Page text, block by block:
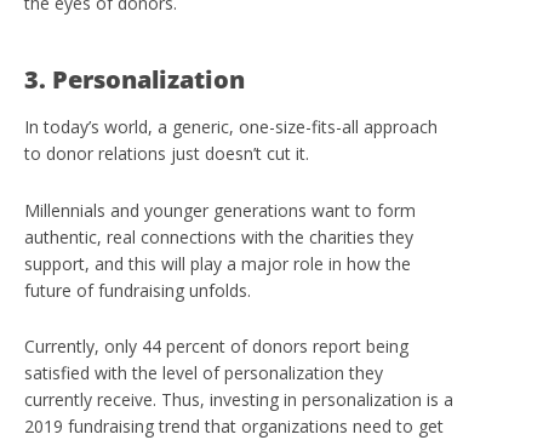
3. Personalization
In today’s world, a generic, one-size-fits-all approach
to donor relations just doesn’t cut it.
Millennials and younger generations want to form
authentic, real connections with the charities they
support, and this will play a major role in how the
future of fundraising unfolds.
Currently, only 44 percent of donors report being
satisfied with the level of personalization they
currently receive. Thus, investing in personalization is a
2019 fundraising trend that organizations need to get